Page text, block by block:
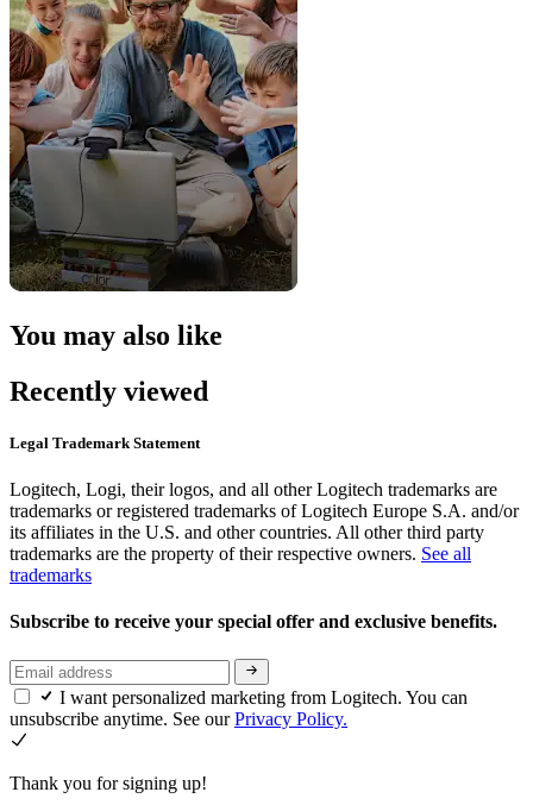
You may also like
Recently viewed
Legal Trademark Statement
Logitech, Logi, their logos, and all other Logitech trademarks are
trademarks or registered trademarks of Logitech Europe S.A. and/or
its affiliates in the U.S. and other countries. All other third party
trademarks are the property of their respective owners. See all
trademarks
Subscribe to receive your special offer and exclusive benefits.
I want personalized marketing from Logitech. You can
unsubscribe anytime. See ourPrivacy Policy.
Thank you for signing up!